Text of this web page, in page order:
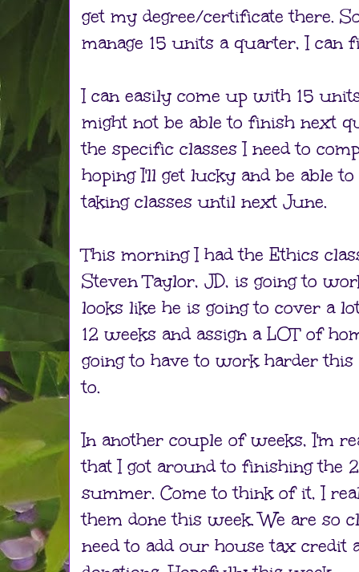
get my degree/certificate there.
manage 15 units a quarter, I
I can easily come up with 15
might not be able to finish next
the specific classes I need to
hoping I'll get lucky and be able
taking classes until next June.
This morning I had the Ethics
Steven Taylor, JD, is going to
looks like he is going to cover a
12 weeks and assign a LOT of
going to have to work harder
to.
In another couple of weeks, I'm
that I got around to finishing the
summer. Come to think of it, I
them done this week. We are so
need to add our house tax credit